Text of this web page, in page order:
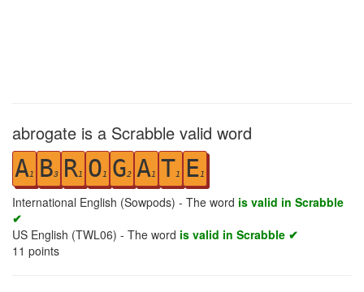
abrogate is a Scrabble valid word
A1 B3 R1 O1 G2 A1 T1 E1
International English (Sowpods) - The word is valid in Scrabble
✔
US English (TWL06) - The word is valid in Scrabble ✔
11 points